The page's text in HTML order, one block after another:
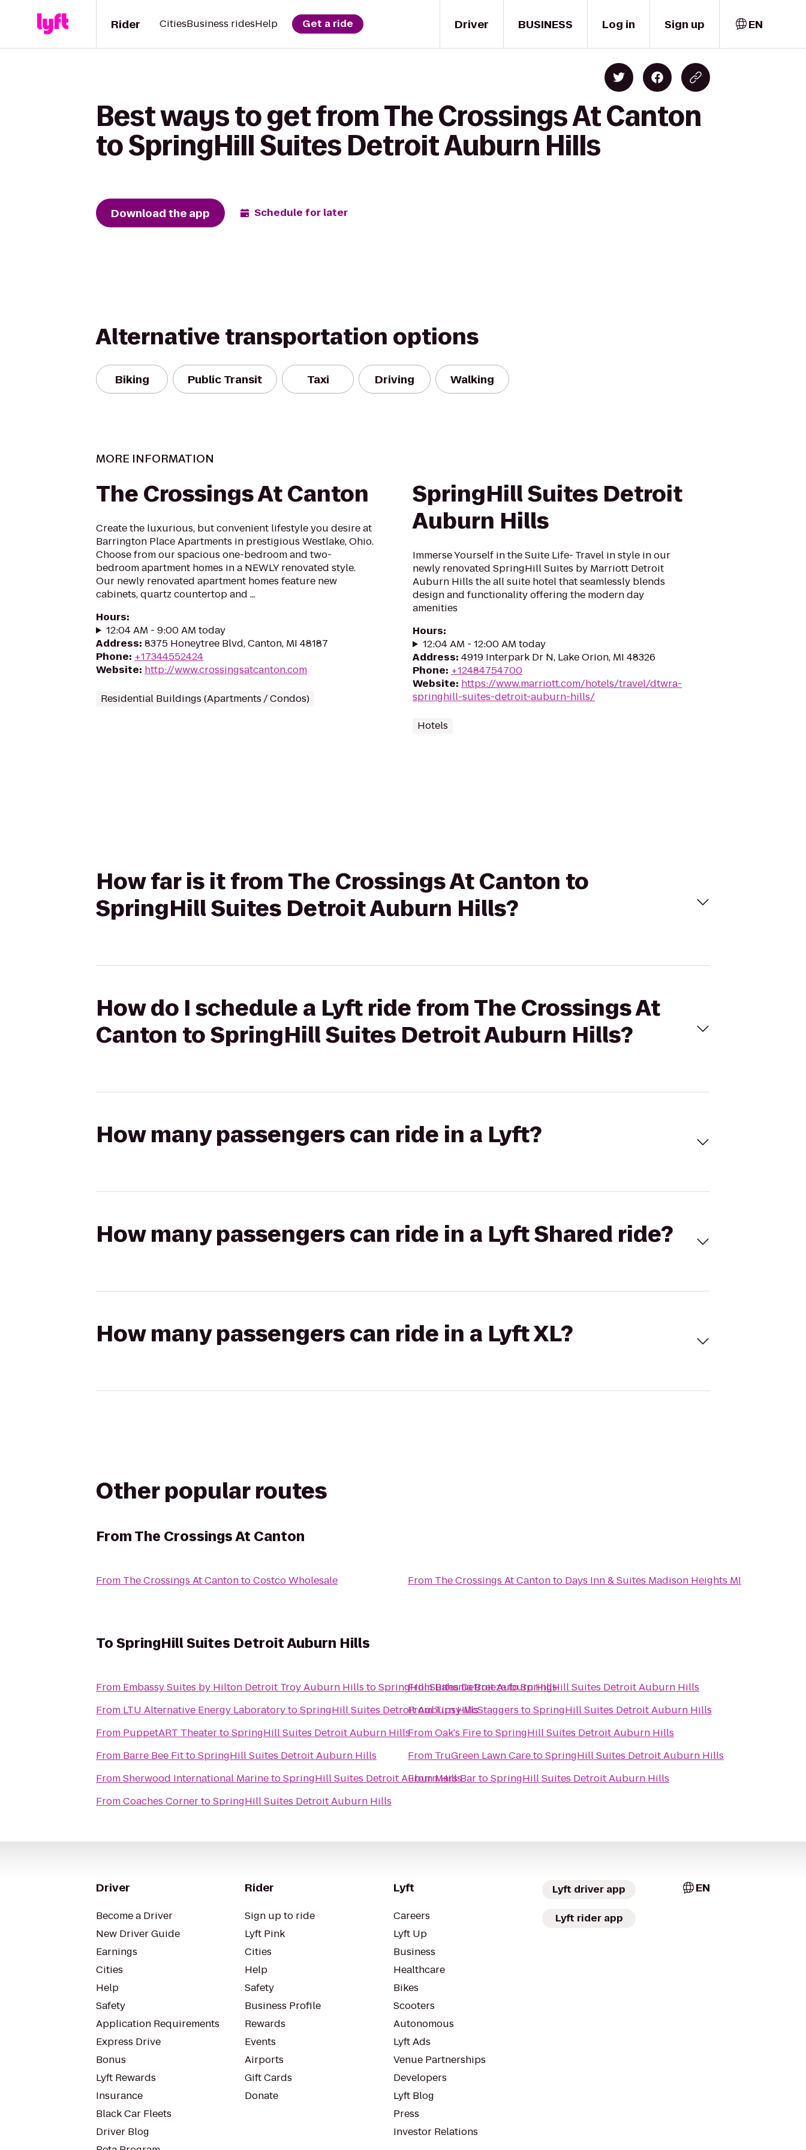
Driver
Rider CitiesBusiness ridesHelp Get a ride BUSINESS Log in Sign up EN
Best ways to get from The Crossings At Canton
to SpringHill Suites Detroit Auburn Hills
Download the app Schedule for later
Alternative transportation options
Biking Public Transit Taxi Driving Walking
MORE INFORMATION
The Crossings At Canton
Create the luxurious, but convenient lifestyle you desire at
Barrington Place Apartments in prestigious Westlake, Ohio.
Choose from our spacious one-bedroom and two-
bedroom apartment homes in a NEWLY renovated style.
Our newly renovated apartment homes feature new
cabinets, quartz countertop and ...
Hours:
12:04 AM - 9:00 AM today
Address: 8375 Honeytree Blvd, Canton, MI 48187
Phone: +17344552424
Website: http://www.crossingsatcanton.com
Residential Buildings (Apartments / Condos)
SpringHill Suites Detroit
Auburn Hills
Immerse Yourself in the Suite Life- Travel in style in our
newly renovated SpringHill Suites by Marriott Detroit
Auburn Hills the all suite hotel that seamlessly blends
design and functionality offering the modern day
amenities
Hours:
12:04 AM - 12:00 AM today
Address: 4919 Interpark Dr N, Lake Orion, MI 48326
Phone: +12484754700
Website: https://www.marriott.com/hotels/travel/dtwra-
springhill-suites-detroit-auburn-hills/
Hotels
How far is it from The Crossings At Canton to
SpringHill Suites Detroit Auburn Hills?
How do I schedule a Lyft ride from The Crossings At
Canton to SpringHill Suites Detroit Auburn Hills?
How many passengers can ride in a Lyft?
How many passengers can ride in a Lyft Shared ride?
How many passengers can ride in a Lyft XL?
Other popular routes
FromThe Crossings At Canton
From The Crossings At CantontoCostco Wholesale From The Crossings At Cantonto Days Inn & Suites Madison Heights MI
ToSpringHill Suites Detroit Auburn Hills
From Embassy Suites by Hilton Detroit Troy Auburn Hills toSpringHill Suites Detroit Auburn Hills
From
LTU Alternative Energy LaboratorytoSpringHill Suites Detroit Auburn Hills
From PuppetART TheatertoSpringHill Suites Detroit Auburn Hills
From Barre Bee FittoSpringHill Suites Detroit Auburn Hills
FromSherwood International MarinetoSpringHill Suites Detroit Auburn Hills
FromCoaches CornertoSpringHill Suites Detroit Auburn Hills
FromBahama BreezetoSpringHill Suites Detroit Auburn Hills
FromTipsy McStaggers toSpringHill Suites Detroit Auburn Hills
FromOak's FiretoSpringHill Suites Detroit Auburn Hills
From TruGreen Lawn CaretoSpringHill Suites Detroit Auburn Hills
FromMars BartoSpringHill Suites Detroit Auburn Hills
Driver
Become a Driver
New Driver Guide
Earnings
Cities
Help
Safety
Application Requirements
Express Drive
Bonus
Lyft Rewards
Insurance
Black Car Fleets
Driver Blog
Rider
Sign up to ride
Lyft Pink
Cities
Help
Safety
Business Profile
Rewards
Events
Airports
Gift Cards
Donate
Lyft
Careers
Lyft Up
Business
Healthcare
Bikes
Scooters
Autonomous
Lyft Ads
Venue Partnerships
Developers
Lyft Blog
Press
Investor Relations
Lyft driver app
Lyft rider app
EN